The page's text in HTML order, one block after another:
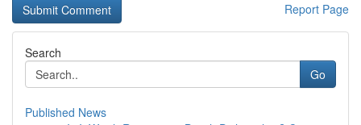
Report Page
Search
Go
Published News